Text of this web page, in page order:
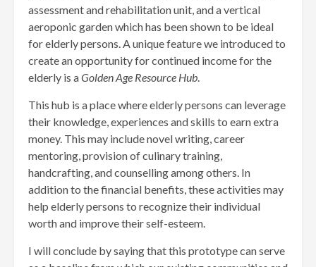
assessment and rehabilitation unit, and a vertical
aeroponic garden which has been shown to be ideal
for elderly persons. A unique feature we introduced to
create an opportunity for continued income for the
elderly is aGolden Age Resource Hub
This hub is a place where elderly persons can leverage
their knowledge, experiences and skills to earn extra
money. This may include novel writing, career
mentoring, provision of culinary training,
handcrafting, and counselling among others. In
addition to the financial benefits, these activities may
help elderly persons to recognize their individual
worth and improve their self-esteem.
I will conclude by saying that this prototype can serve